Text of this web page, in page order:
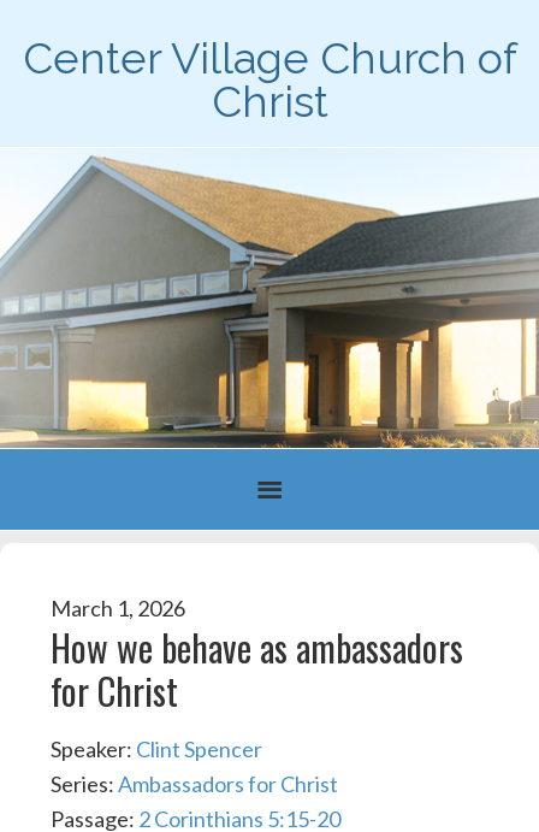
Center Village Church of
Christ
March 1, 2026
How we behave as ambassadors
for Christ
Speaker: Clint Spencer
Series:Ambassadors for Christ
Passage: 2 Corinthians 5:15-20